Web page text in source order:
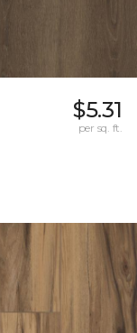
$5.31
per sq. ft.